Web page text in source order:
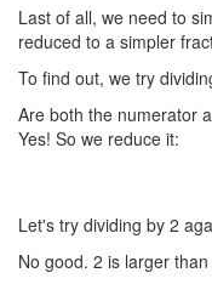
Last of all, we need to
reduced to a simpler
To find out, we try
Are both the numerator
Yes! So we reduce it:
Let's try dividing by 2
No good. 2 is larger